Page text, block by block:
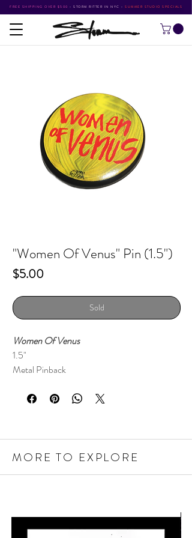
FREE SHIPPING OVER $500 • STORM RITTER IN NYC • SUMMER STUDIO SPECIALS
"Women Of Venus" Pin (1.5")
$5.00Price
Sold
Women Of Venus
1.5"
Metal Pinback
MORE TO EXPLORE